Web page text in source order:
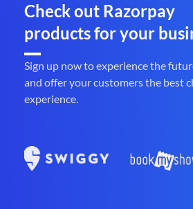
Check out Razorpay
products for your
Sign up now to experience the
and offer your customers the best
experience.